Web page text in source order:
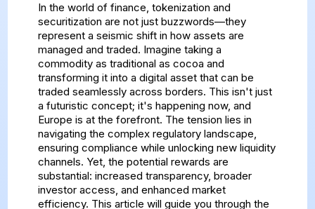
In the world of finance, tokenization and
securitization are not just buzzwords—they
represent a seismic shift in how assets are
managed and traded. Imagine taking a
commodity as traditional as cocoa and
transforming it into a digital asset that can be
traded seamlessly across borders. This isn't just
a futuristic concept; it's happening now, and
Europe is at the forefront. The tension lies in
navigating the complex regulatory landscape,
ensuring compliance while unlocking new liquidity
channels. Yet, the potential rewards are
substantial: increased transparency, broader
investor access, and enhanced market
efficiency. This article will guide you through the